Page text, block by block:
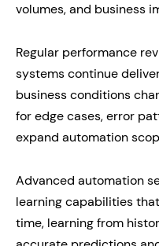
volumes, and business
Regular performance
systems continue
business conditions
for edge cases, error
expand automation
Advanced automation
learning capabilities
time, learning from